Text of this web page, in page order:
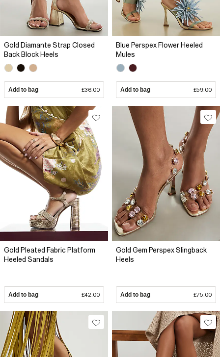
Gold Diamante Strap Closed
Back Block Heels
Add to bag £36.00
Blue Perspex Flower Heeled
Mules
Add to bag £59.00
Gold Pleated Fabric Platform
Heeled Sandals
Add to bag £42.00
Gold Gem Perspex Slingback
Heels
Add to bag £75.00